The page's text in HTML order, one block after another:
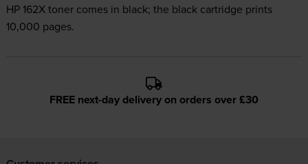
HP 162X toner comes in black; the black cartridge prints
10,000 pages.
FREE next-day delivery on orders over £30